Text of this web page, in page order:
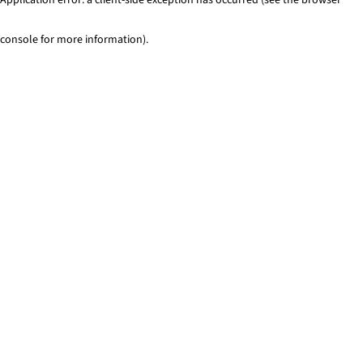
console for more information).